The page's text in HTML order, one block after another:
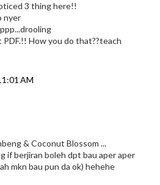
3 thing here!!
nyer
How you do that??teach
AM
& Coconut Blossom ...
if berjiran boleh dpt bau aper aper
mkn bau pun da ok) hehehe